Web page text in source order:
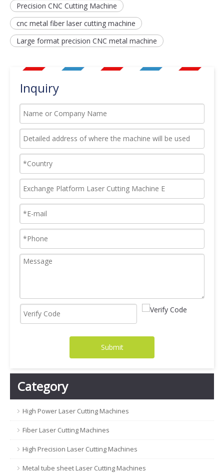
Precision CNC Cutting Machine
cnc metal fiber laser cutting machine
Large format precision CNC metal machine
Inquiry
Submit
Category
High Power Laser Cutting Machines
Fiber Laser Cutting Machines
High Precision Laser Cutting Machines
Metal tube sheet Laser Cutting Machines